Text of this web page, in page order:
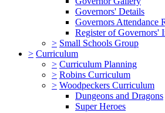
Governors' Details
Governors Attendance
Register of Governors'
> Small Schools Group
> Curriculum
> Curriculum Planning
> Robins Curriculum
> Woodpeckers Curriculum
Dungeons and Dragons
Super Heroes